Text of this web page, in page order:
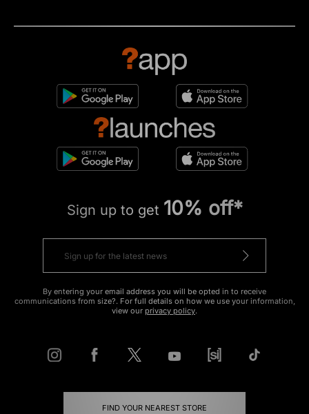
Sign up to get 10% off*
By entering your email address you will be opted in to receive
communications from size?. For full details on how we use your information,
view our privacy policy.
FIND YOUR NEAREST STORE